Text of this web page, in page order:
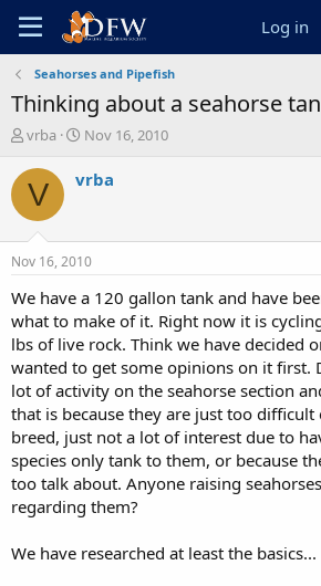
Log in
Seahorses and Pipefish
Thinking about a seahorse
T
r
e
a
t
a
r
t
e
r
vrba
S
a
a
t
e
Nov 16, 2010
V vrba
Nov 16, 2010
We have a 120 gallon tank and have
what to make of it. Right now it is
lbs of live rock. Think we have decided
wanted to get some opinions on it first.
lot of activity on the seahorse section
that is because they are just too difficult
breed, just not a lot of interest due to
species only tank to them, or because
too talk about. Anyone raising
regarding them?
We have researched at least the basics...